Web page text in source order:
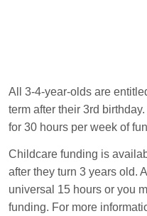
All 3-4-year-olds are
term after their 3rd
for 30 hours per week of
Childcare funding is
after they turn 3 years old.
universal 15 hours or you
funding. For more